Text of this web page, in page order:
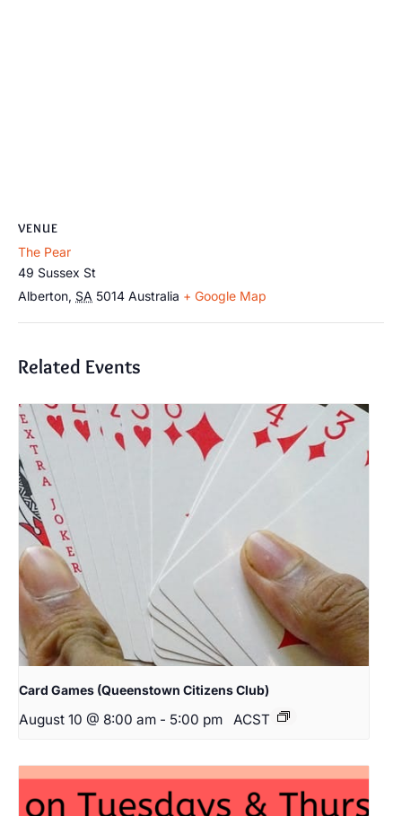
VENUE
The Pear
49 Sussex St
Alberton, SA 5014 Australia + Google Map
Related Events
Card Games (Queenstown Citizens Club)
August 10 @ 8:00 am - 5:00 pm ACST